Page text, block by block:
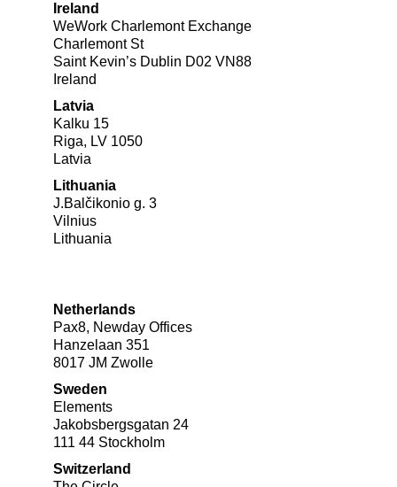
Ireland
WeWork Charlemont Exchange
Charlemont St
Saint Kevin’s Dublin D02 VN88
Ireland
Latvia
Kalku 15
Riga, LV 1050
Latvia
Lithuania
J.Balčikonio g. 3
Vilnius
Lithuania
Netherlands
Pax8, Newday Offices
Hanzelaan 351
8017 JM Zwolle
Sweden
Elements
Jakobsbergsgatan 24
111 44 Stockholm
Switzerland